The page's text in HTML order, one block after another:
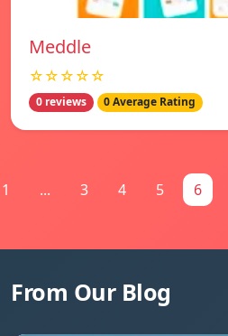
Meddle
☆☆☆☆☆
0 reviews 0 Average Rating
1 ... 3 4 5 6
From Our Blog